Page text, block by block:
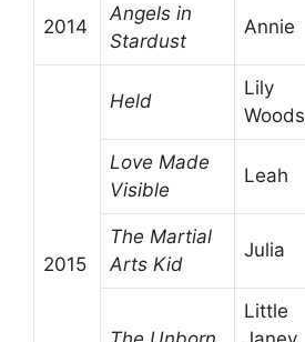
2014
Angels in
Stardust
Annie
2015
Held
Lily
Woods
Love Made
Visible
Leah
The Martial
Arts Kid
Julia
Little